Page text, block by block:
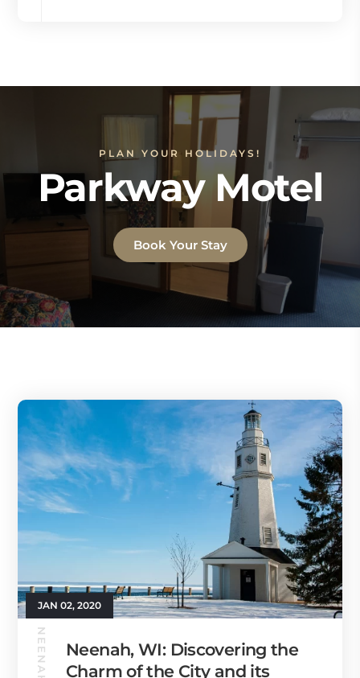
PLAN YOUR HOLIDAYS!
Parkway Motel
Book Your Stay
JAN 02, 2020
Neenah, WI: Discovering the
Charm of the City and its